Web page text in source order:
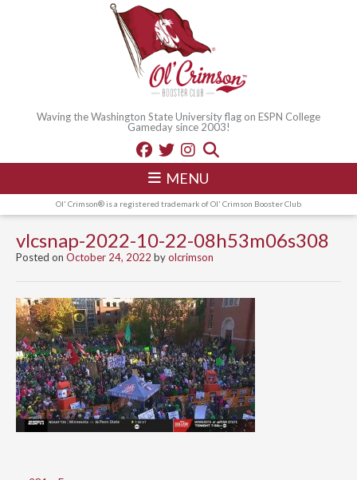
Waving the Washington State University flag on ESPN College
Gameday since 2003!
MENU
Ol' Crimson® is a registered trademark of Ol' Crimson Booster Club
vlcsnap-2022-10-22-08h53m06s308
Posted on October 24, 2022 byolcrimson